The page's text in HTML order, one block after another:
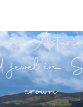
jewel in
crown